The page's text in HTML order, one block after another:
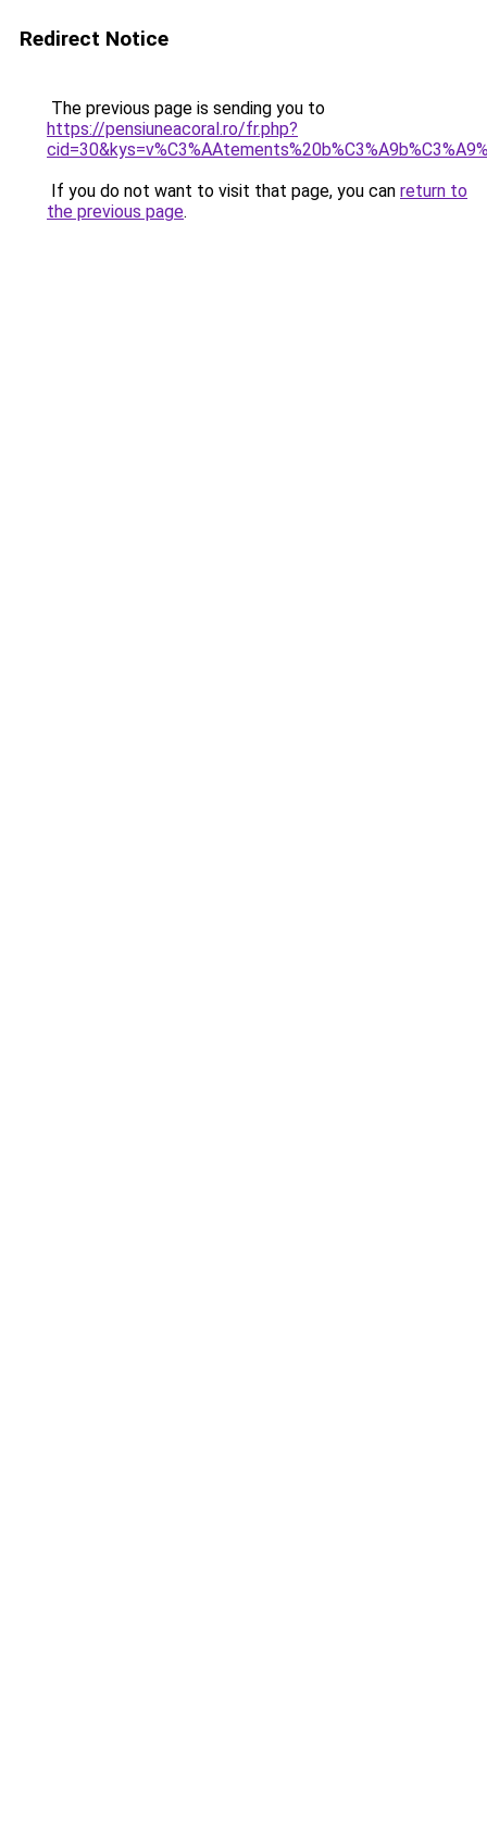
Redirect Notice
The previous page is sending you to
https://pensiuneacoral.ro/fr.php?
If you do not want to visit that page, you can return to
the previous page.